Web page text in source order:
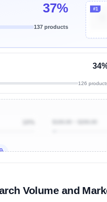
37%
137 products
#1
126
Volume and